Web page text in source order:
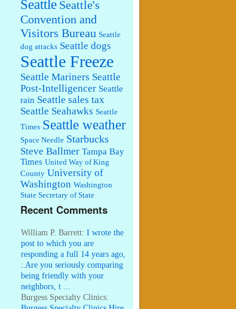
Seattle Seattle's
Convention and
Visitors Bureau Seattle
dog attacks Seattle dogs
Seattle Freeze
Seattle Mariners Seattle
Post-Intelligencer Seattle
rain Seattle sales tax
Seattle Seahawks Seattle
Times Seattle weather
Space Needle Starbucks
Steve Ballmer Tampa Bay
Times United Way of King
County University of
Washington Washington
State Secretary of State
Recent Comments
William P. Barrett: I wrote the
post to which you are
responding a full 14 years ago,
...
: Are you seriously comparing
being friendly with your
neighbors, t ...
Burgess Specialty Clinics: